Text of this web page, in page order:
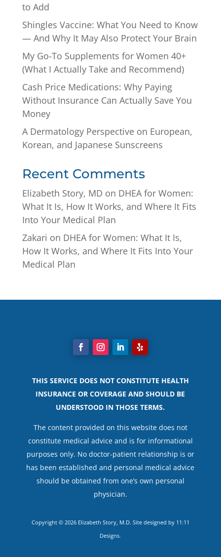
to Add
Shingles Vaccine: What You Need to Know
— And Why It May Also Protect Your Brain
My Go-To Supplements for Women 40+
(What I Actually Take and Recommend)
Cash Price Medications: Why Paying
Without Insurance Can Actually Save You
Money
A Dermatology Perspective on European,
Korean, and Japanese Sunscreens
Recent Comments
Elizabeth Story, MD on DHEA for Women:
What It Is, How It Works, and Where It Fits
Into Your Medical Plan
Zakari on DHEA for Women: What It Is,
How It Works, and Where It Fits Into Your
Medical Plan
THIS SERVICE DOES NOT CONSTITUTE HEALTH
INSURANCE OR COVERAGE AND SHOULD BE
UNDERSTOOD IN THOSE TERMS.
The content provided on this website does not
constitute medical advice and is for informational
purposes only. No doctor-patient relationship is or
has been established and personal medical advice
should be obtained from one’s own personal
physician.
Copyright © 2026 Elizabeth Story, M.D. Site designed by 11:11
Designs.